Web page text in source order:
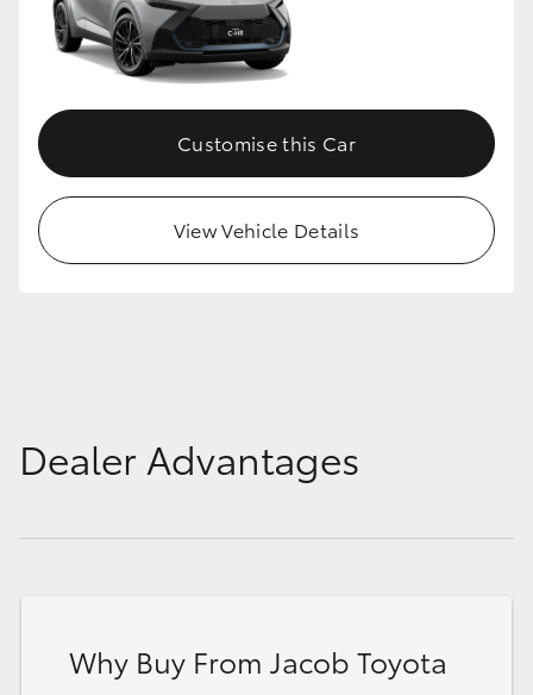
Upcoming
HiLux GVM Upgrade Option
Our Stock
Toyota Warranty Advantage
Customise this Car
View Vehicle Details
Dealer Advantages
Why Buy From Jacob Toyota